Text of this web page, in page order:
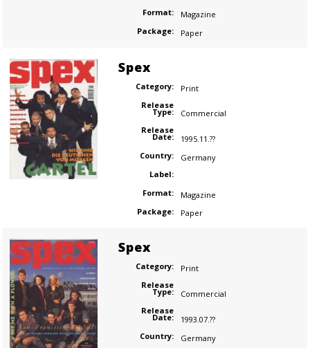
Format:
Magazine
Package:
Paper
Spex
Category:
Print
Release
Type:
Commercial
Release
Date:
1995.11.??
Country:
Germany
Label:
Format:
Magazine
Package:
Paper
Spex
Category:
Print
Release
Type:
Commercial
Release
Date:
1993.07.??
Country:
Germany